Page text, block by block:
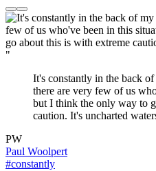
"
It's constantly in the back
there are very few of us
but I think the only way to
caution. It's uncharted
PW
Paul Woolpert
#constantly